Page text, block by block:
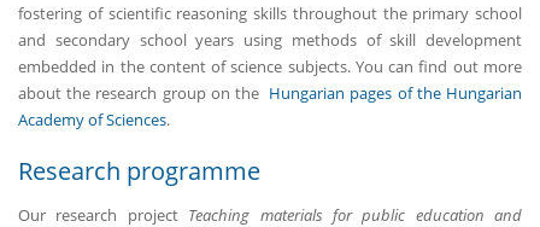
fostering of scientific reasoning skills throughout the primary school
and secondary school years using methods of skill development
embedded in the content of science subjects. You can find out more
about the research group on the Hungarian pages of the Hungarian
Academy of Sciences.
Research programme
Our research project Teaching materials for public education and